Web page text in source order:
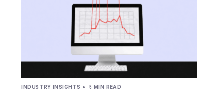
INDUSTRY INSIGHTS • 5 MIN READ